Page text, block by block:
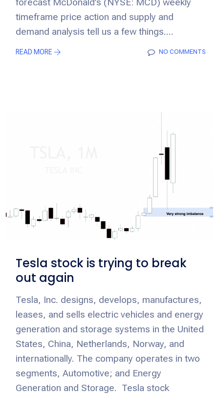
forecast McDonald’s (NYSE: MCD) weekly
timeframe price action and supply and
demand analysis tell us a few things....
READ MORE NO COMMENTS
Tesla stock is trying to break
out again
Tesla, Inc. designs, develops, manufactures,
leases, and sells electric vehicles and energy
generation and storage systems in the United
States, China, Netherlands, Norway, and
internationally. The company operates in two
segments, Automotive; and Energy
Generation and Storage. Tesla stock